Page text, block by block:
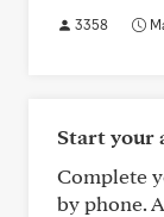
3358
Start your
Complete
by phone.